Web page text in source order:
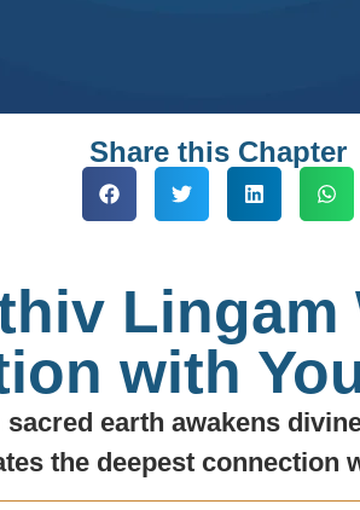
Share this Chapter
with
earth awakens
the deepest connection